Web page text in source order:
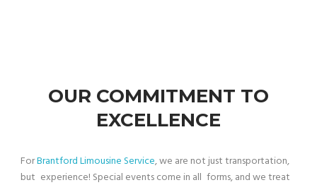
OUR COMMITMENT TO
EXCELLENCE
ForBrantford Limousine Service, we are not just transportation,
but experience! Special events come in all forms, and we treat